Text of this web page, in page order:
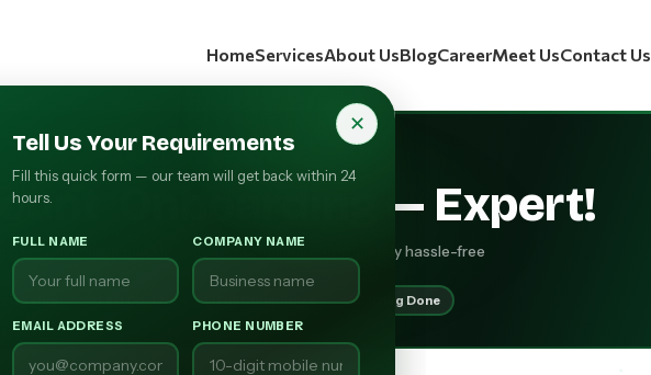
✕
Tell Us Your Requirements
Fill this quick form — our team will get back within 24
hours.
FULL NAME COMPANY NAME
EMAIL ADDRESS PHONE NUMBER
HomeServicesAbout UsBlogCareerMeet UsContact Us
— Expert!
Etsy seller shop quickly, with full compliance, completely hassle-free
Setup Fast Go-Live Full Compliance Catalog Done